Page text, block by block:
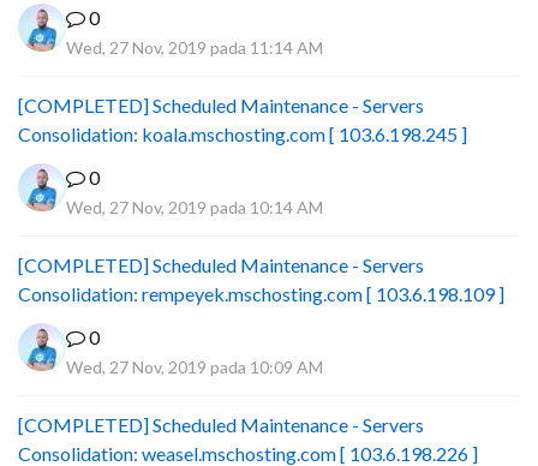
0
Wed, 27 Nov, 2019 pada 11:14 AM
[COMPLETED] Scheduled Maintenance - Servers
Consolidation: koala.mschosting.com [ 103.6.198.245 ]
0
Wed, 27 Nov, 2019 pada 10:14 AM
[COMPLETED] Scheduled Maintenance - Servers
Consolidation: rempeyek.mschosting.com [ 103.6.198.109 ]
0
Wed, 27 Nov, 2019 pada 10:09 AM
[COMPLETED] Scheduled Maintenance - Servers
Consolidation: weasel.mschosting.com [ 103.6.198.226 ]